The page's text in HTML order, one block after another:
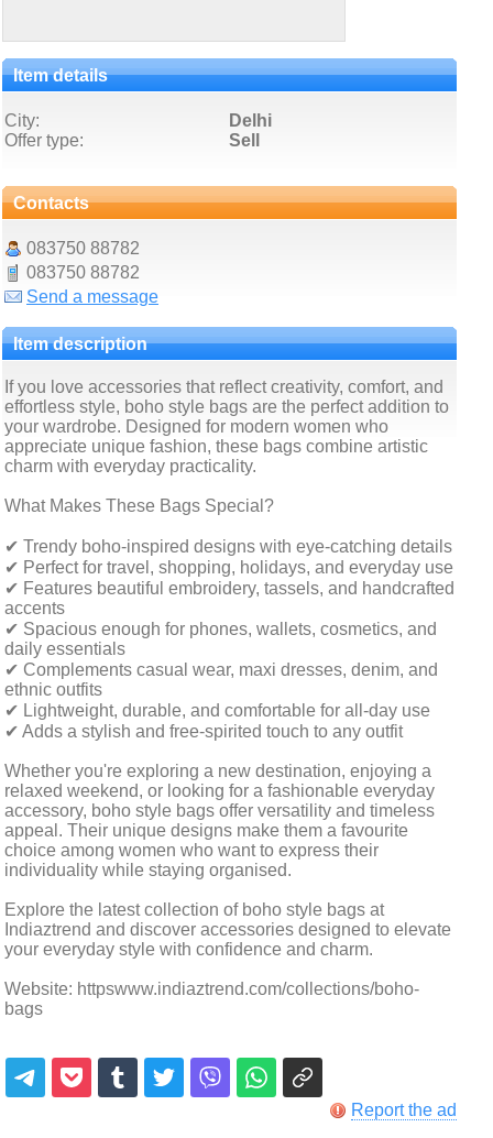
Item details
City:
Delhi
Offer type:
Sell
Contacts
083750 88782
083750 88782
Send a message
Item description
If you love accessories that reflect creativity, comfort, and
effortless style, boho style bags are the perfect addition to
your wardrobe. Designed for modern women who
appreciate unique fashion, these bags combine artistic
charm with everyday practicality.
What Makes These Bags Special?
✔ Trendy boho-inspired designs with eye-catching details
✔ Perfect for travel, shopping, holidays, and everyday use
✔ Features beautiful embroidery, tassels, and handcrafted
accents
✔ Spacious enough for phones, wallets, cosmetics, and
daily essentials
✔ Complements casual wear, maxi dresses, denim, and
ethnic outfits
✔ Lightweight, durable, and comfortable for all-day use
✔ Adds a stylish and free-spirited touch to any outfit
Whether you're exploring a new destination, enjoying a
relaxed weekend, or looking for a fashionable everyday
accessory, boho style bags offer versatility and timeless
appeal. Their unique designs make them a favourite
choice among women who want to express their
individuality while staying organised.
Explore the latest collection of boho style bags at
Indiaztrend and discover accessories designed to elevate
your everyday style with confidence and charm.
Website: httpswww.indiaztrend.com/collections/boho-
bags
Report the ad